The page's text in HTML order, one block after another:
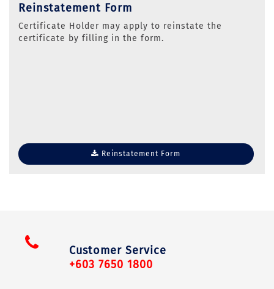
Reinstatement Form
Certificate Holder may apply to reinstate the
certificate by filling in the form.
Reinstatement Form
Customer Service
+603 7650 1800